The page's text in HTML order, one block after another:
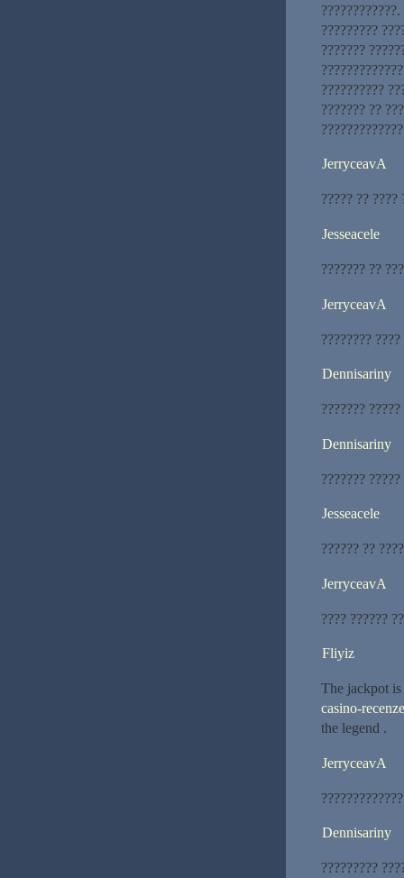
?????????
???????
??????????
??????? ??
JerryceavA
????? ?? ????
Jesseacele
??????? ??
JerryceavA
????????
Dennisariny
???????
Dennisariny
???????
Jesseacele
?????? ??
JerryceavA
???? ??????
Fliyiz
The jackpot
casino-
the legend .
JerryceavA
Dennisariny
?????????